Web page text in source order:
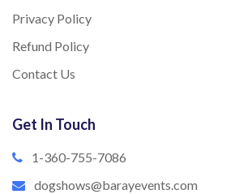
Privacy Policy
Refund Policy
Contact Us
Get In Touch
1-360-755-7086
dogshows@barayevents.com